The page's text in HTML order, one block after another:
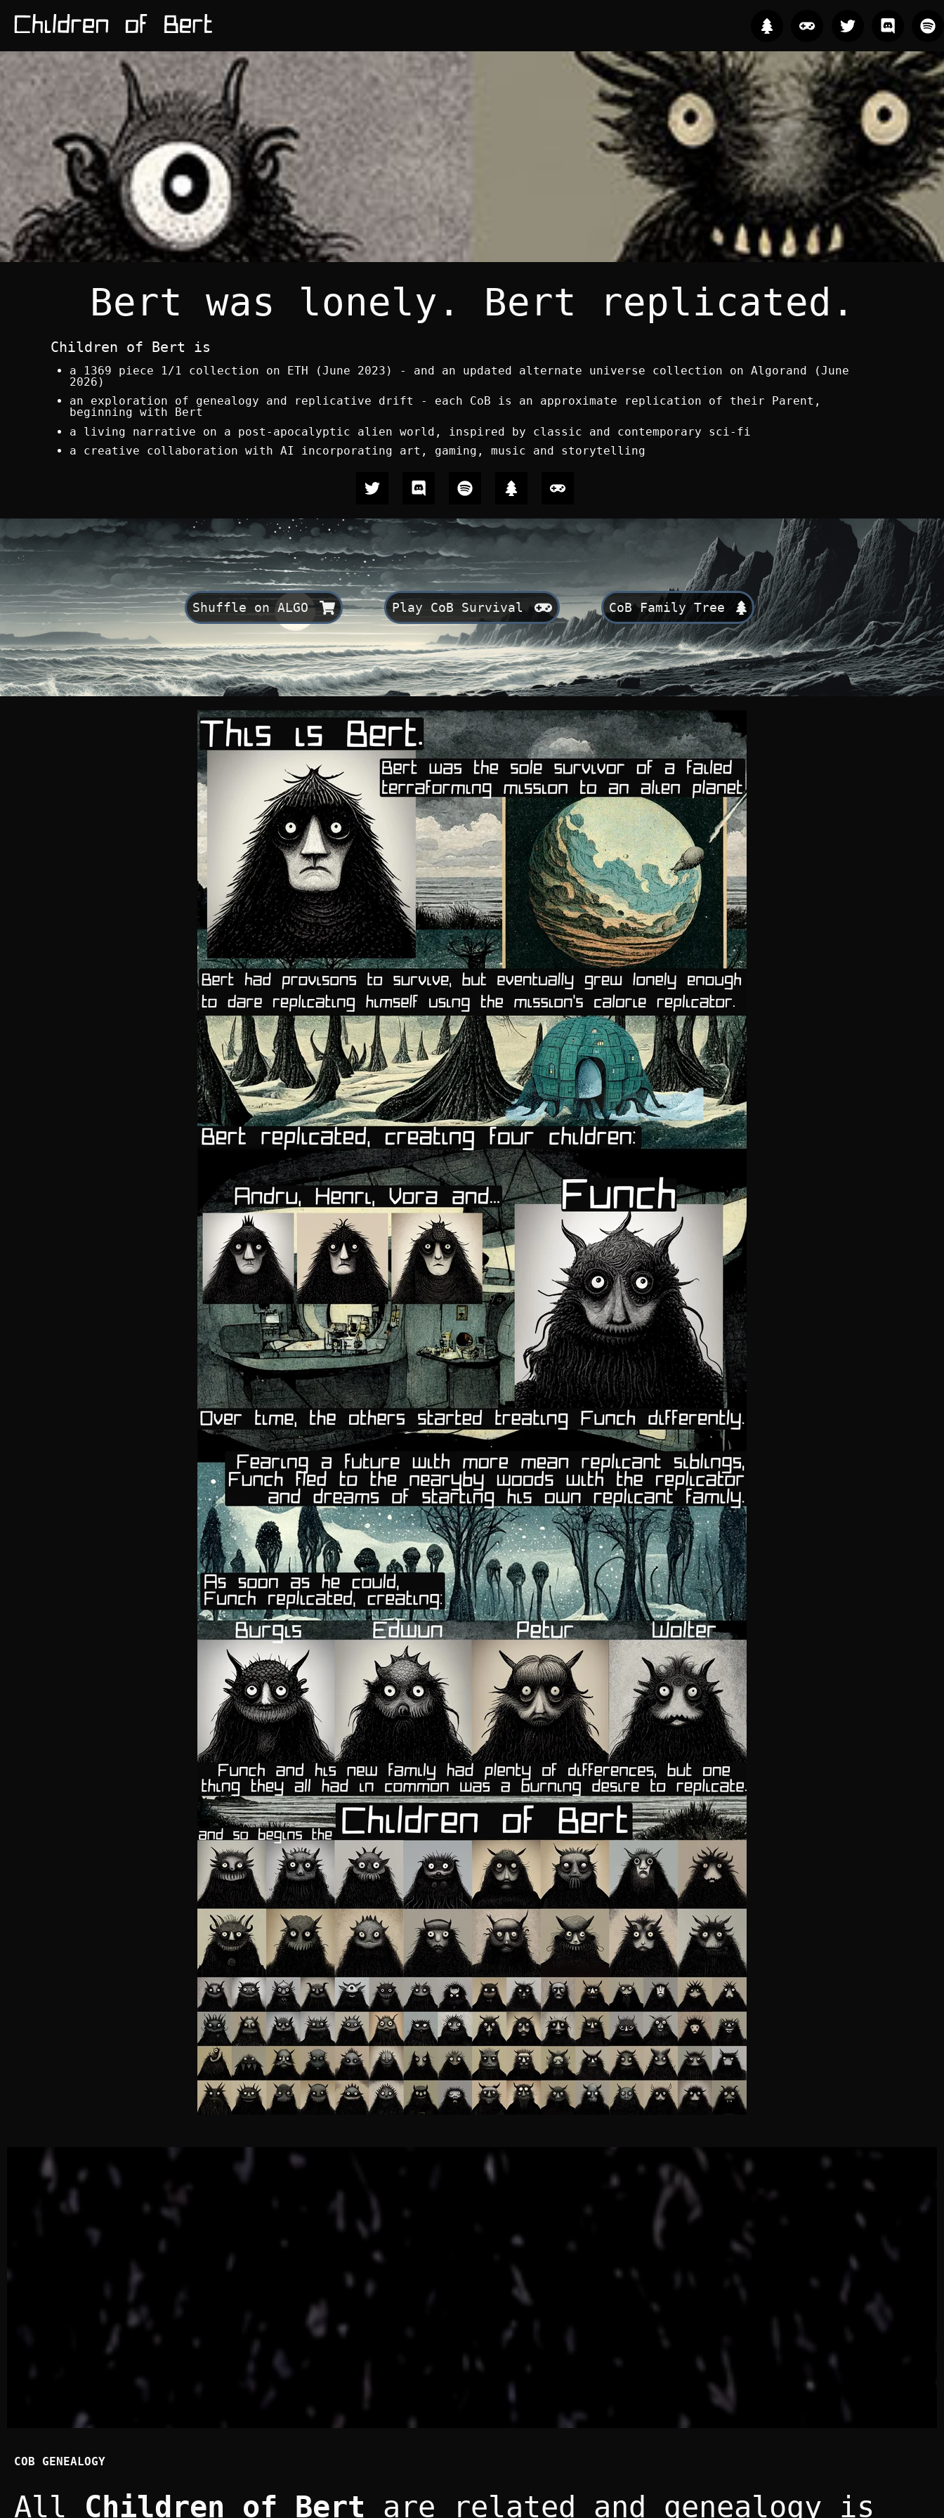
Bert was lonely. Bert replicated.
Children of Bert is
a 1369 piece 1/1 collection on ETH (June 2023) - and an updated alternate universe collection on Algorand (June
2026)
an exploration of genealogy and replicative drift - each CoB is an approximate replication of their Parent,
beginning with Bert
a living narrative on a post-apocalyptic alien world, inspired by classic and contemporary sci-fi
a creative collaboration with AI incorporating art, gaming, music and storytelling
Shuffle on ALGO Play CoB Survival CoB Family Tree
COB GENEALOGY
All Children of Bert are related and genealogy is